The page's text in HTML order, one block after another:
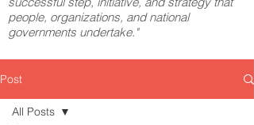
people, organizations, and national
governments undertake."
Post
All Posts